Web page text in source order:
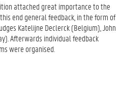
attached great importance to the
end general feedback, in the form of
Katelijne Declerck (Belgium), John
Afterwards individual feedback
were organised.